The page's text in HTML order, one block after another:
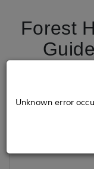
Forest
Unknown error